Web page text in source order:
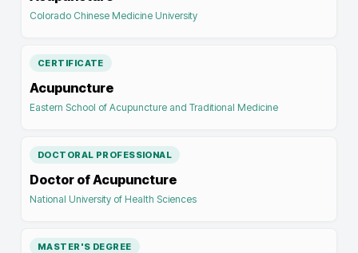
Colorado Chinese Medicine University
CERTIFICATE
Acupuncture
Eastern School of Acupuncture and Traditional Medicine
DOCTORAL PROFESSIONAL
Doctor of Acupuncture
National University of Health Sciences
MASTER'S DEGREE